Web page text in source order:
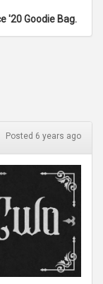
'20 Goodie Bag.
Posted 6 years ago